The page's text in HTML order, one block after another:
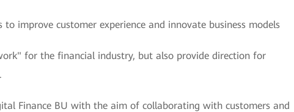
to improve customer experience and innovate business models
for the financial industry, but also provide direction for
Finance BU with the aim of collaborating with customers and